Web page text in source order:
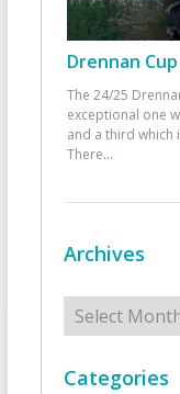
Drennan
The 24/25
exceptional one
and a third which
There...
Archives
Archives
Categories